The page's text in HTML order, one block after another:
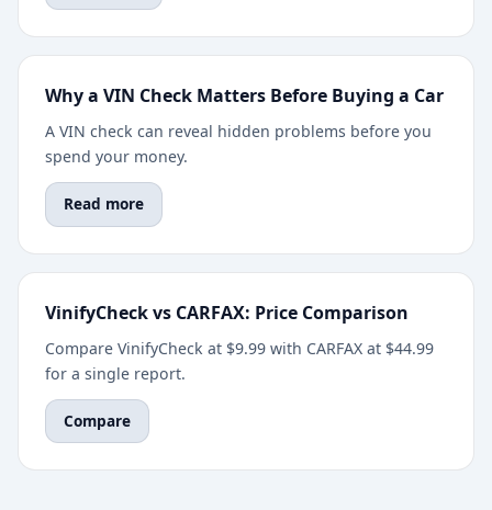
Why a VIN Check Matters Before Buying a Car
A VIN check can reveal hidden problems before you
spend your money.
Read more
VinifyCheck vs CARFAX: Price Comparison
Compare VinifyCheck at $9.99 with CARFAX at $44.99
for a single report.
Compare